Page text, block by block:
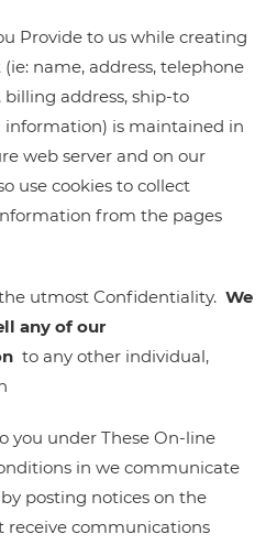
Provide to us while creating
name, address, telephone
address, ship-to
information) is maintained in
web server and on our
use cookies to collect
from the pages
utmost Confidentiality. We
any of our
to any other individual,
you under These On-line
in we communicate
posting notices on the
receive communications